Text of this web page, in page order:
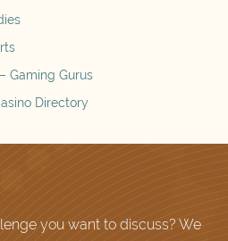
Gaming Gurus
Directory
you want to discuss? We